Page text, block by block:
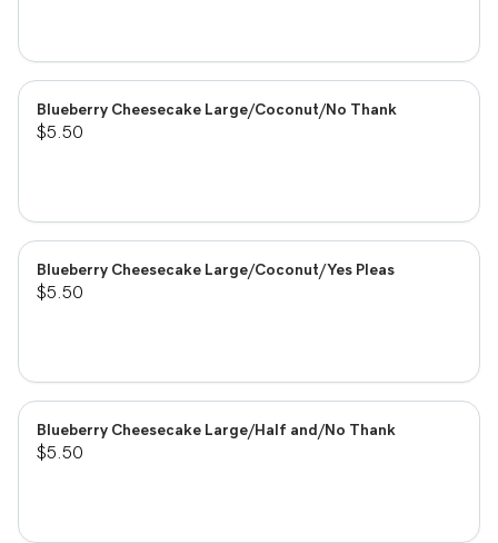
Blueberry Cheesecake Large/Coconut/No Thank
$5.50
Blueberry Cheesecake Large/Coconut/Yes Pleas
$5.50
Blueberry Cheesecake Large/Half and/No Thank
$5.50